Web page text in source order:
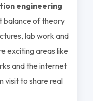
engineering
balance of theory
lab work and
exciting areas like
and the internet
visit to share real